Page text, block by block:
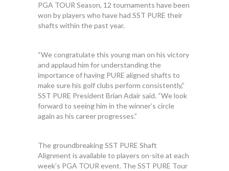
PGA TOUR Season, 12 tournaments have been
won by players who have had SST PURE their
shafts within the past year.
“We congratulate this young man on his victory
and applaud him for understanding the
importance of having PURE aligned shafts to
make sure his golf clubs perform consistently,”
SST PURE President Brian Adair said. “We look
forward to seeing him in the winner’s circle
again as his career progresses.”
The groundbreaking SST PURE Shaft
Alignment is available to players on-site at each
week’s PGA TOUR event. The SST PURE Tour